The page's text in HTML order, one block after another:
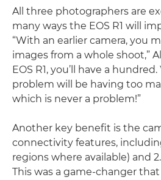
All three photographers are
many ways the EOS R1 will
“With an earlier camera, you
images from a whole shoot,”
EOS R1, you’ll have a
problem will be having too
which is never a problem!”
Another key benefit is the
connectivity features,
regions where available) and
This was a game-changer